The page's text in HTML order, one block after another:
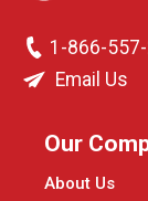
1-866-
Email Us
Our
About Us